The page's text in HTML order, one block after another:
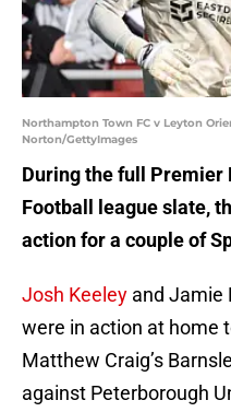
Northampton Town FC v Leyton
Norton/GettyImages
During the full Premier
Football league slate,
action for a couple of
Josh Keeley and Jamie
were in action at home
Matthew Craig’s
against Peterborough